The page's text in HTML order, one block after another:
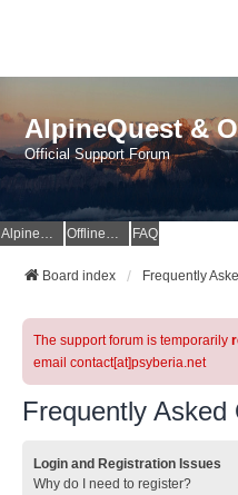
AlpineQuest &
Official Support Forum
AlpineQuest Website OfflineMaps Website FAQ
Board index Frequently
The support forum is temporarily
email contact[at]psyberia.net
Frequently Asked
Login and Registration Issues
Why do I need to register?